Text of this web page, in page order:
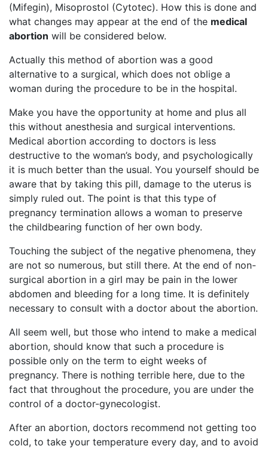
(Mifegin), Misoprostol (Cytotec). How this is done and
what changes may appear at the end of the medical
abortion will be considered below.
Actually this method of abortion was a good
alternative to a surgical, which does not oblige a
woman during the procedure to be in the hospital.
Make you have the opportunity at home and plus all
this without anesthesia and surgical interventions.
Medical abortion according to doctors is less
destructive to the woman’s body, and psychologically
it is much better than the usual. You yourself should be
aware that by taking this pill, damage to the uterus is
simply ruled out. The point is that this type of
pregnancy termination allows a woman to preserve
the childbearing function of her own body.
Touching the subject of the negative phenomena, they
are not so numerous, but still there. At the end of non-
surgical abortion in a girl may be pain in the lower
abdomen and bleeding for a long time. It is definitely
necessary to consult with a doctor about the abortion.
All seem well, but those who intend to make a medical
abortion, should know that such a procedure is
possible only on the term to eight weeks of
pregnancy. There is nothing terrible here, due to the
fact that throughout the procedure, you are under the
control of a doctor-gynecologist.
After an abortion, doctors recommend not getting too
cold, to take your temperature every day, and to avoid